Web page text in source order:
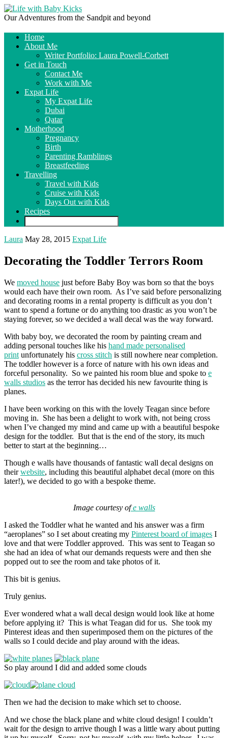
Our Adventures from the Sandpit and beyond
Home
About Me
Writer Portfolio: Laura Powell-Corbett
Get in Touch
Contact Me
Work with Me
Expat Life
My Expat Life
Dubai
Qatar
Motherhood
Pregnancy
Birth
Parenting Ramblings
Breastfeeding
Travelling
Travel with Kids
Cruise with Kids
Days Out with Kids
Recipes
Laura May 28, 2015 Expat Life
Decorating the Toddler Terrors Room
We moved house just before Baby Boy was born so that the boys
would each have their own room. As I’ve said before personalizing
and decorating rooms in a rental property is difficult as you don’t
want to spend a fortune or do anything too drastic as you won’t be
staying forever, so we decided a wall decal was the way forward.
With baby boy, we decorated the room by painting cream and
adding personal touches like his hand made personalised
print unfortunately his cross stitch is still nowhere near completion.
The toddler however is a force of nature with his own ideas and
forceful personality. So we painted his room blue and spoke to e
walls studios as the terror has decided his new favourite thing is
planes.
I have been working on this with the lovely Teagan since before
moving in. She has been a delight to work with, not being cross
when I’ve changed my mind and came up with a beautiful bespoke
design for the toddler. But that is the end of the story, its much
better to start at the beginning…
Though e walls have thousands of fantastic wall decal designs on
theirwebsite, including this beautiful alphabet decal (more on this
later!), we decided to go with a bespoke theme.
Image courtesy ofe walls
I asked the Toddler what he wanted and his answer was a firm
“aeroplanes” so I set about creating my Pinterest board of images I
love and that were Toddler approved. This was sent to Teagan so
she had an idea of what our demands requests were and then she
popped out to see the room and take photos of it.
This bit is genius.
Truly genius.
Ever wondered what a wall decal design would look like at home
before applying it? This is what Teagan did for us. She took my
Pinterest ideas and then superimposed them on the pictures of the
walls so I could decide and play around with the ideas.
So play around I did and added some clouds
Then we had the decision to make which set to choose.
And we chose the black plane and white cloud design! I couldn’t
wait for the design to arrive though I was a little wary about putting